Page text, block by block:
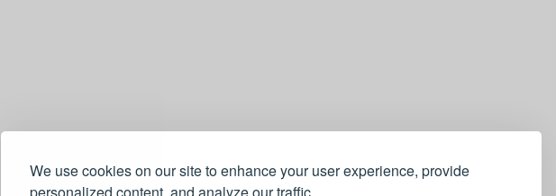
We use cookies on our site to enhance your user experience, provide